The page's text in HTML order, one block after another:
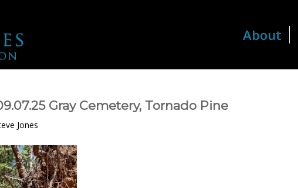
About
Gray Cemetery, Tornado Pine
Jones